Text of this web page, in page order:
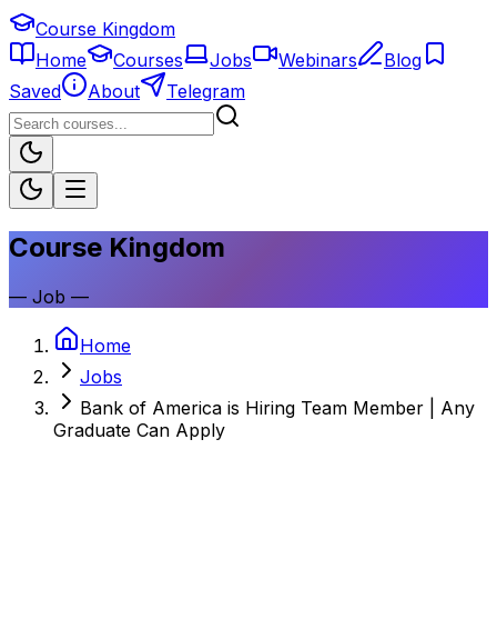
Course Kingdom
Home
Courses Jobs Webinars
Blog
Saved
About Telegram
Course Kingdom
— Job —
Home
Jobs
Bank of America is Hiring Team Member | Any
Graduate Can Apply